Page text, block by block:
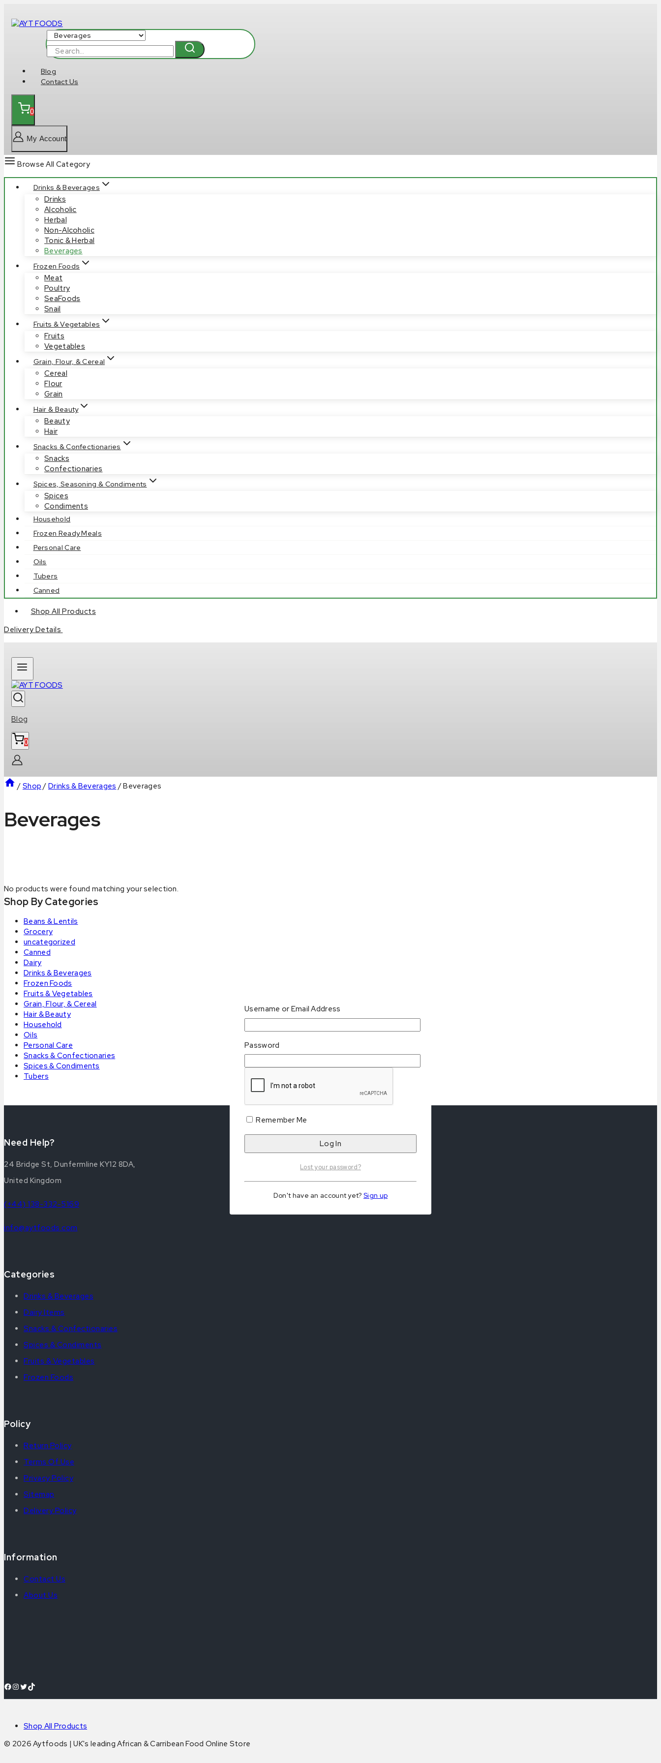
to
content
Search
for:
Blog
Contact Us
0
My Account
Browse All Category
Drinks & Beverages
Drinks
Alcoholic
Herbal
Non-Alcoholic
Tonic & Herbal
Beverages
Frozen Foods
Meat
Poultry
SeaFoods
Snail
Fruits & Vegetables
Fruits
Vegetables
Grain, Flour, & Cereal
Cereal
Flour
Grain
Hair & Beauty
Beauty
Hair
Snacks & Confectionaries
Snacks
Confectionaries
Spices, Seasoning & Condiments
Spices
Condiments
Household
Frozen Ready Meals
Personal Care
Oils
Tubers
Canned
Shop All Products
Delivery Details
Blog
0
/ Shop / Drinks & Beverages /Beverages
Beverages
No products were found matching your selection.
Shop By Categories
Beans & Lentils
Grocery
uncategorized
Canned
Dairy
Drinks & Beverages
Frozen Foods
Fruits & Vegetables
Grain, Flour, & Cereal
Hair & Beauty
Household
Oils
Personal Care
Snacks & Confectionaries
Spices & Condiments
Tubers
Need Help?
24 Bridge St, Dunfermline KY12 8DA,
United Kingdom
(+44) 138-332-5169
info@aytfoods.com
Categories
Drinks & Beverages
Dairy Items
Snacks & Confectionaries
Spices & Condiments
Fruits & Vegetables
Frozen Foods
Policy
Return Policy
Terms Of Use
Privacy Policy
Sitemap
Delivery Policy
Information
Contact Us
About Us
Facebook
Instagram
Twitter
TikTok
Shop All Products
© 2026 Aytfoods | UK's leading African & Carribean Food Online Store
Username or Email Address
Password
Remember Me
Lost your password?
Don't have an account yet? Sign up